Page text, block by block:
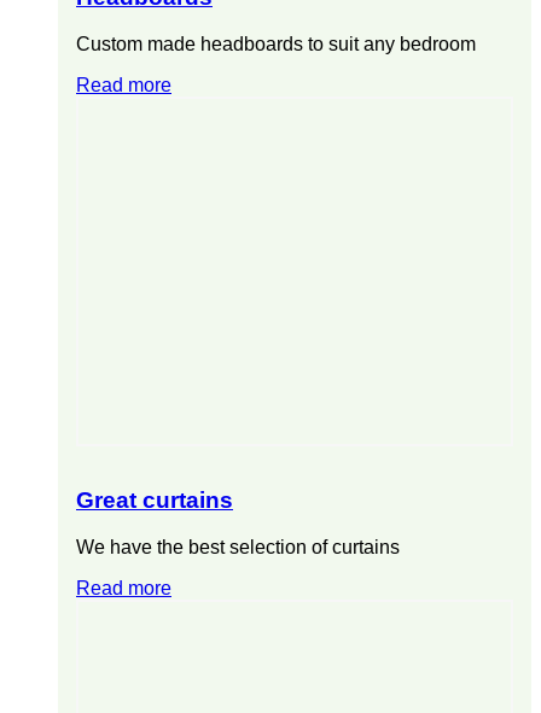
Custom made headboards to suit any bedroom
Read more
Great curtains
We have the best selection of curtains
Read more